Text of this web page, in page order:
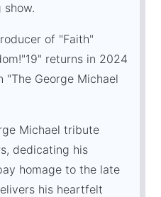
show.
of "Faith"
returns in 2024
George Michael
Michael tribute
dedicating his
homage to the late
his heartfelt